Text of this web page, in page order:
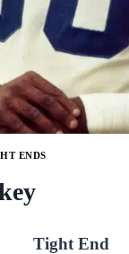
ENDS
Tight End